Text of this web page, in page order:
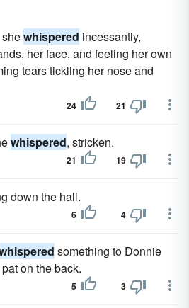
whispered incessantly,
her face, and feeling her own
tears tickling her nose and
24 21
whispered, stricken.
21 19
down the hall.
6 4
something to Donnie
on the back.
5 3